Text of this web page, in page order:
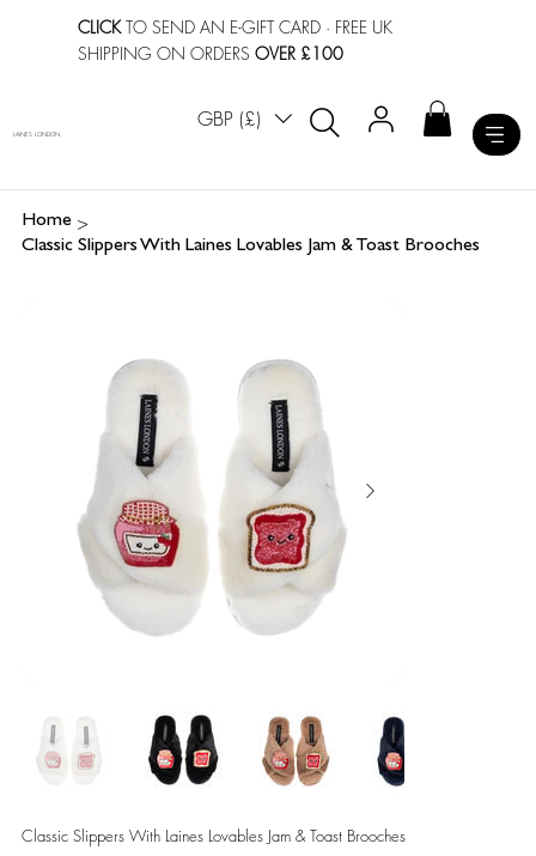
CLICKTO SEND AN E-GIFT CARD · FREE UK
SHIPPING ON ORDERSOVER £100
GBP (£)
LAINES LONDON
Home >
Classic Slippers With Laines Lovables Jam & Toast Brooches
Classic Slippers With Laines Lovables Jam & Toast Brooches